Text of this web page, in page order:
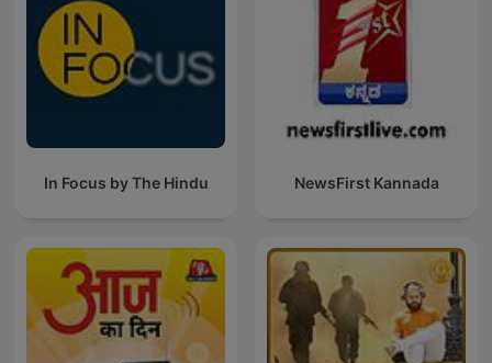
In Focus by The Hindu NewsFirst Kannada